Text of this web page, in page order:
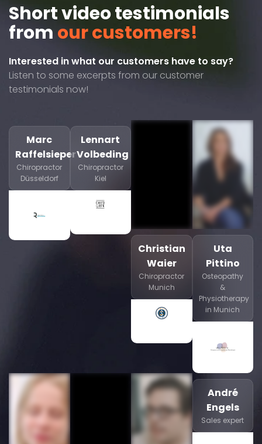
Short video testimonials
from our customers!
Interested in what our customers have to say?
Listen to some excerpts from our customer
testimonials now!
Marc
Raffelsieper
Chiropractor
Düsseldorf
Lennart
Volbeding
Chiropractor
Kiel
Christian
Waier
Chiropractor
Munich
Uta
Pittino
Osteopathy
&
Physiotherapy
in Munich
André
Engels
Sales expert